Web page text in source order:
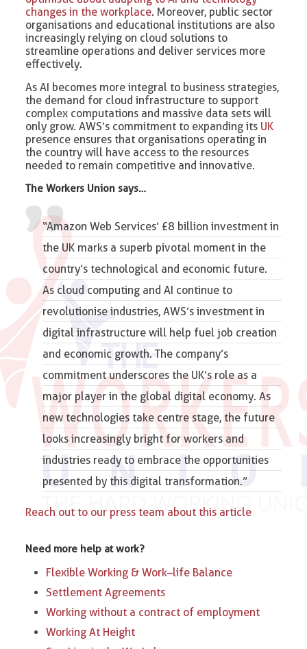
changes in the workplace. Moreover, public sector
organisations and educational institutions are also
increasingly relying on cloud solutions to
streamline operations and deliver services more
effectively.
As AI becomes more integral to business strategies,
the demand for cloud infrastructure to support
complex computations and massive data sets will
only grow. AWS’s commitment to expanding its UK
presence ensures that organisations operating in
the country will have access to the resources
needed to remain competitive and innovative.
The Workers Union says…
“Amazon Web Services’ £8 billion investment in
the UK marks a superb pivotal moment in the
country’s technological and economic future.
As cloud computing and AI continue to
revolutionise industries, AWS’s investment in
digital infrastructure will help fuel job creation
and economic growth. The company’s
commitment underscores the UK’s role as a
major player in the global digital economy. As
new technologies take centre stage, the future
looks increasingly bright for workers and
industries ready to embrace the opportunities
presented by this digital transformation.”
Reach out to our press team about this article
Need more help at work?
Flexible Working & Work–life Balance
Settlement Agreements
Working without a contract of employment
Working At Height